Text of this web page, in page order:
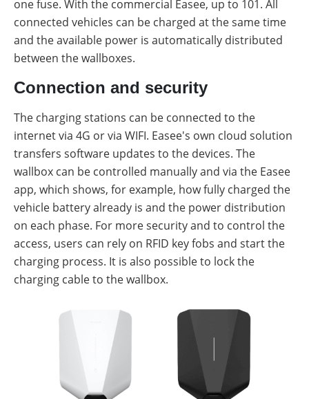
one fuse. With the commercial Easee, up to 101. All
connected vehicles can be charged at the same time
and the available power is automatically distributed
between the wallboxes.
Connection and security
The charging stations can be connected to the
internet via 4G or via WIFI. Easee's own cloud solution
transfers software updates to the devices. The
wallbox can be controlled manually and via the Easee
app, which shows, for example, how fully charged the
vehicle battery already is and the power distribution
on each phase. For more security and to control the
access, users can rely on RFID key fobs and start the
charging process. It is also possible to lock the
charging cable to the wallbox.